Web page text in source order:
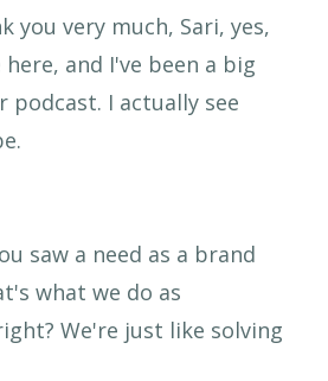
you very much, Sari, yes,
and I've been a big
I actually see
saw a need as a brand
what we do as
We're just like solving